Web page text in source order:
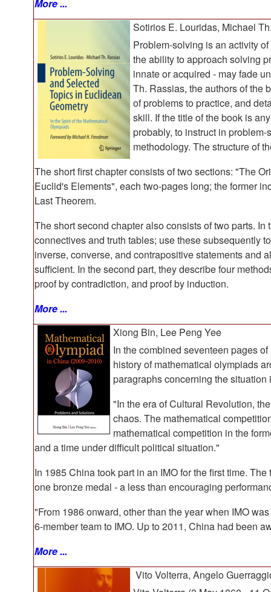
More ...
Sotirios E. Louridas, Michael
Problem-solving is an activity
the ability to approach solving
innate or acquired - may fade
Th. Rassias, the authors of the
of problems to practice, and
skill. If the title of the book is
probably, to instruct in
methodology. The structure of
The short first chapter consists of two sections: "The
Euclid's Elements", each two-pages long; the former
Last Theorem.
The short second chapter also consists of two parts.
connectives and truth tables; use these subsequently
inverse, converse, and contrapositive statements and
sufficient. In the second part, they describe four
proof by contradiction, and proof by induction.
More ...
Xiong Bin, Lee Peng Yee
In the combined seventeen pages
history of mathematical olympiads
paragraphs concerning the
"In the era of Cultural Revolution,
chaos. The mathematical
mathematical competition in the
and a time under difficult political situation."
In 1985 China took part in an IMO for the first time.
one bronze medal - a less than encouraging
"From 1986 onward, other than the year when IMO
6-member team to IMO. Up to 2011, China had been
More ...
Vito Volterra, Angelo